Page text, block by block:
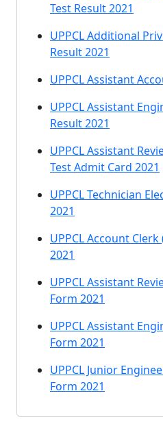
Test Result 2021
UPPCL Additional
Result 2021
UPPCL Assistant
UPPCL Assistant
Result 2021
UPPCL Assistant
Test Admit Card 2021
UPPCL Technician
2021
UPPCL Account
2021
UPPCL Assistant
Form 2021
UPPCL Assistant
Form 2021
UPPCL Junior
Form 2021